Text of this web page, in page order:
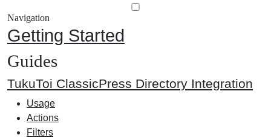
Navigation
Getting Started
Guides
TukuToi ClassicPress Directory Integration
Usage
Actions
Filters